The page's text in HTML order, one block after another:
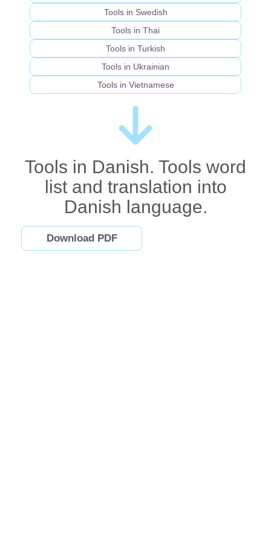
Tools in Swedish
Tools in Thai
Tools in Turkish
Tools in Ukrainian
Tools in Vietnamese
Tools in Danish. Tools word
list and translation into
Danish language.
Download PDF